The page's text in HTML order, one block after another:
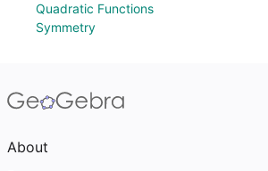
Quadratic Functions
Symmetry
About